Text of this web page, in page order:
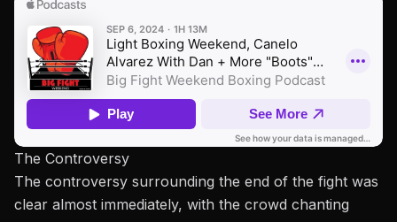
The Controversy
The controversy surrounding the end of the fight was
clear almost immediately, with the crowd chanting